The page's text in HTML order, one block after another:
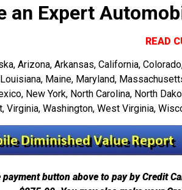
an Expert
READ
Arizona, Arkansas, California,
Maine, Maryland,
New York, North Carolina, North
Virginia, Washington, West Virginia,
payment button above to pay by Credit